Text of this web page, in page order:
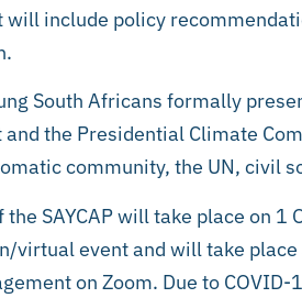
include policy
South Africans formally
the Presidential Climate
community, the UN, civil
SAYCAP will take place on
virtual event and will take
on Zoom. Due to